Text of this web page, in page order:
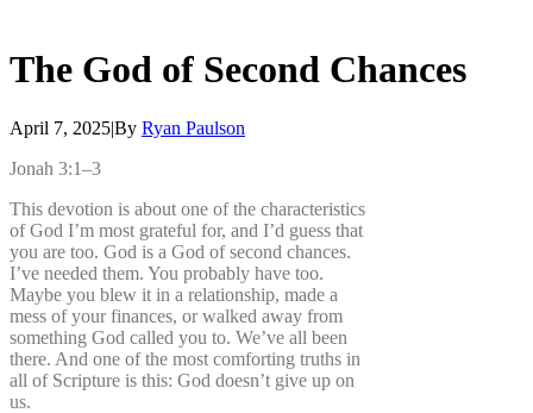
The God of Second Chances
April 7, 2025|By Ryan Paulson
Jonah 3:1–3
This devotion is about one of the characteristics
of God I’m most grateful for, and I’d guess that
you are too. God is a God of second chances.
I’ve needed them. You probably have too.
Maybe you blew it in a relationship, made a
mess of your finances, or walked away from
something God called you to. We’ve all been
there. And one of the most comforting truths in
all of Scripture is this: God doesn’t give up on
us.